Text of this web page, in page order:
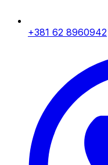
+381 62 8960942